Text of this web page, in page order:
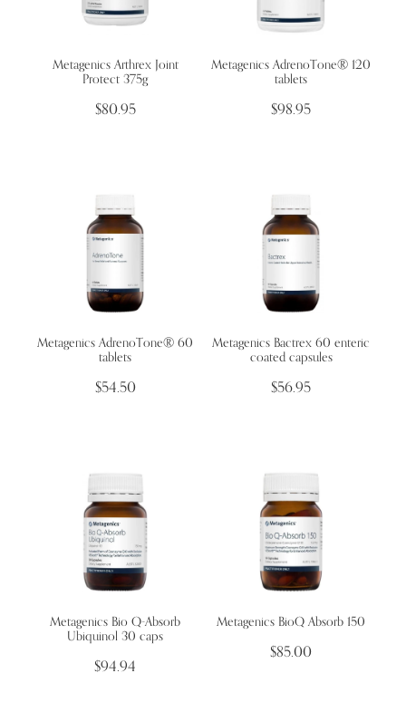
Metagenics Arthrex Joint
Protect 375g
$80.95
Metagenics ​AdrenoTone® 120
tablets
$98.95
Metagenics ​AdrenoTone® 60
tablets
$54.50
Metagenics Bactrex 60 enteric
coated capsules
$56.95
Metagenics Bio Q-Absorb
Ubiquinol 30 caps
$94.94
Metagenics BioQ Absorb 150
$85.00